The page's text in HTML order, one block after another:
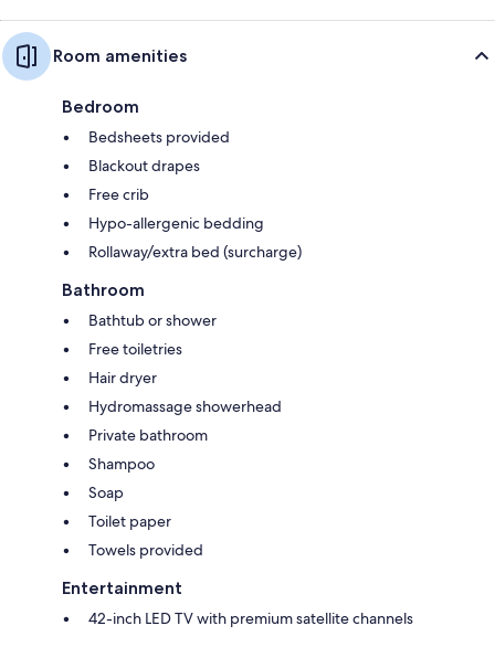
Room amenities
Bedroom
Bedsheets provided
Blackout drapes
Free crib
Hypo-allergenic bedding
Rollaway/extra bed (surcharge)
Bathroom
Bathtub or shower
Free toiletries
Hair dryer
Hydromassage showerhead
Private bathroom
Shampoo
Soap
Toilet paper
Towels provided
Entertainment
42-inch LED TV with premium satellite channels